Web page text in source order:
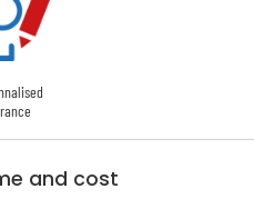
and cost